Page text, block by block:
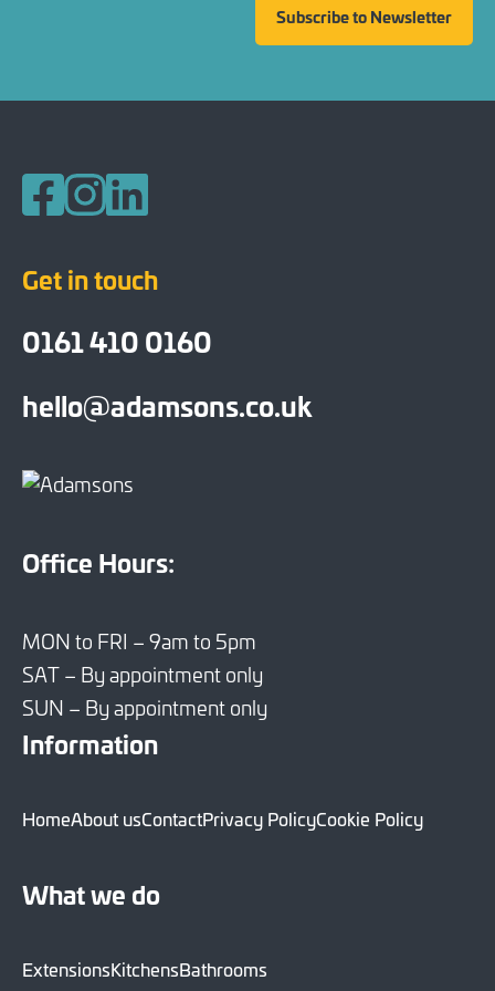
Subscribe to Newsletter
Get in touch
0161 410 0160
hello@adamsons.co.uk
Office Hours:
MON to FRI – 9am to 5pm
SAT – By appointment only
SUN – By appointment only
Information
HomeAbout usContactPrivacy PolicyCookie Policy
What we do
ExtensionsKitchensBathrooms